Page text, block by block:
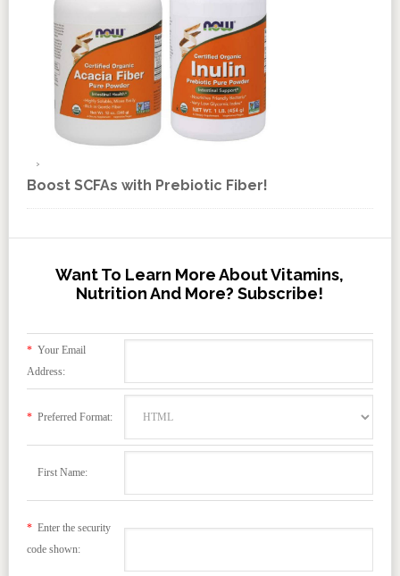
Boost SCFAs with Prebiotic Fiber!
Want To Learn More About Vitamins,
Nutrition And More? Subscribe!
*Your Email
Address:
*Preferred Format:
First Name:
*Enter the security
code shown: